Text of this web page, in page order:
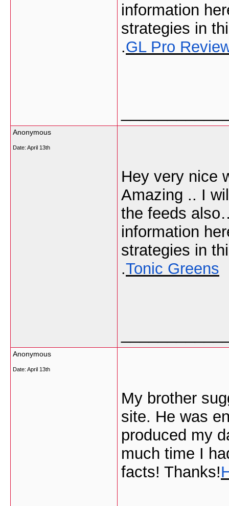
information
strategies in
.GL Pro
Anonymous
Date: April 13th
Hey very nice
Amazing .. I
the feeds
information
strategies in
.Tonic Greens
Anonymous
Date: April 13th
My brother
site. He was
produced my
much time I
facts! Thanks!